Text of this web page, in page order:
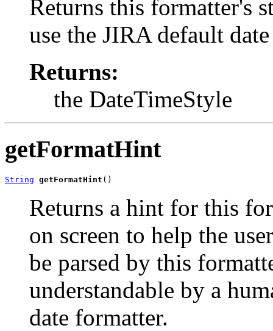
Returns this formatter's
use the JIRA default
Returns:
the DateTimeStyle
getFormatHint
String getFormatHint ()
Returns a hint for this
on screen to help the
be parsed by this
understandable by a
date formatter.